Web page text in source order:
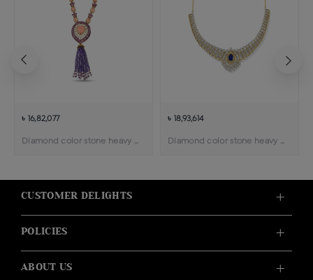
৳ 16,82,077
Diamond color stone heavy weight necklace
৳ 18,93,614
Diamond color stone heavy weight necklace
CUSTOMER DELIGHTS
POLICIES
ABOUT US